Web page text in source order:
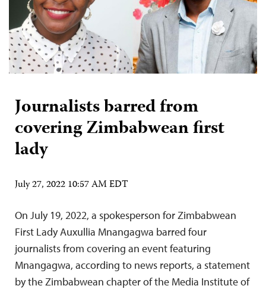
Journalists barred from
covering Zimbabwean first
lady
July 27, 2022 10:57 AM EDT
On July 19, 2022, a spokesperson for Zimbabwean
First Lady Auxullia Mnangagwa barred four
journalists from covering an event featuring
Mnangagwa, according to news reports, a statement
by the Zimbabwean chapter of the Media Institute of